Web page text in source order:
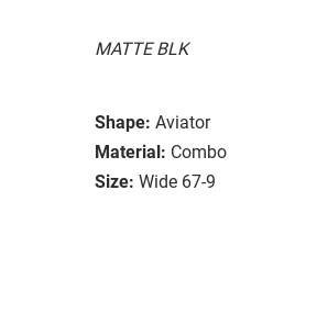
MATTE BLK
Shape: Aviator
Material: Combo
Size: Wide 67-9